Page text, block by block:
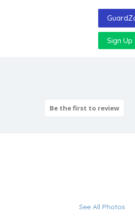
Sign Up
Be the first to review
See All Photos